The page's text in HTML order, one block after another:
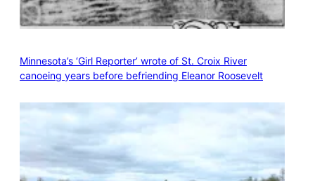
Minnesota’s ‘Girl Reporter’ wrote of St. Croix River
canoeing years before befriending Eleanor Roosevelt